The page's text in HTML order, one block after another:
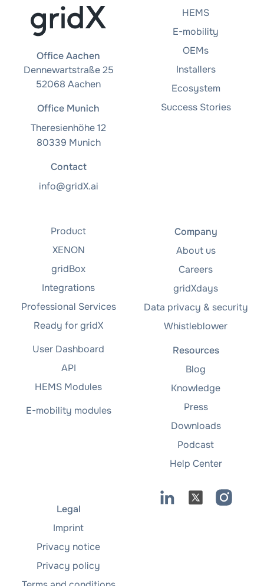
Office Aachen
Dennewartstraße 25
52068 Aachen
Office Munich
Theresienhöhe 12
80339 Munich
Contact
info@gridX.ai
HEMS
E-mobility
OEMs
Installers
Ecosystem
Success Stories
Product
XENON
gridBox
Integrations
Professional Services
Ready for gridX
User Dashboard
API
HEMS Modules
E-mobility modules
Company
About us
Careers
gridXdays
Data privacy & security
Whistleblower
Resources
Blog
Knowledge
Press
Downloads
Podcast
Help Center
Legal
Imprint
Privacy notice
Privacy policy